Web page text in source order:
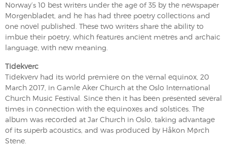
Norway’s 10 best writers under the age of 35 by the newspaper
Morgenbladet, and he has had three poetry collections and
one novel published. These two writers share the ability to
imbue their poetry, which features ancient metres and archaic
language, with new meaning.
Tidekverc
Tidekverv had its world premiere on the vernal equinox, 20
March 2017, in Gamle Aker Church at the Oslo International
Church Music Festival. Since then it has been presented several
times in connection with the equinoxes and solstices. The
album was recorded at Jar Church in Oslo, taking advantage
of its superb acoustics, and was produced by Håkon Mørch
Stene.